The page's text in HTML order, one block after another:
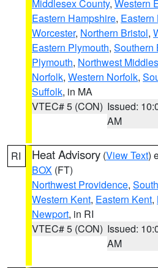
Middlesex County, Western
Eastern Hampshire, Eastern
Worcester, Northern Bristol,
Eastern Plymouth, Southern
Plymouth, Northwest
Norfolk, Western Norfolk,
Suffolk, in MA
VTEC# 5 (CON) Issued:
AM
RI Heat Advisory (View Text)
BOX (FT)
Northwest Providence,
Western Kent, Eastern Kent,
Newport, in RI
VTEC# 5 (CON) Issued:
AM